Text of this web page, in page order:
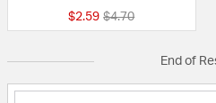
$2.59 Price reduced from
$4.70to
End of